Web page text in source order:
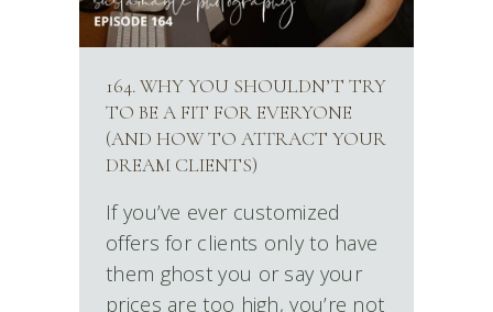
164. WHY YOU SHOULDN’T TRY
TO BE A FIT FOR EVERYONE
(AND HOW TO ATTRACT YOUR
DREAM CLIENTS)
If you’ve ever customized
offers for clients only to have
them ghost you or say your
prices are too high, you’re not